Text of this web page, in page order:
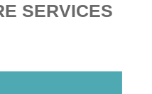
SERVICES